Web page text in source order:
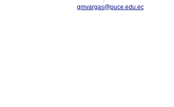
gmvargas@puce.edu.ec